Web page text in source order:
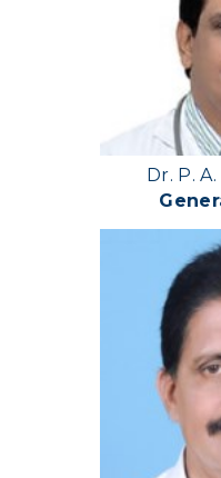
Dr. P.